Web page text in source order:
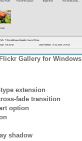
Flickr Gallery for Windows
extension
fade transition
option
shadow